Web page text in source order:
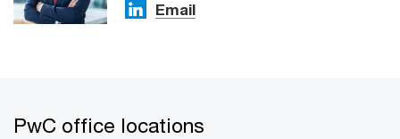
Email
PwC office locations